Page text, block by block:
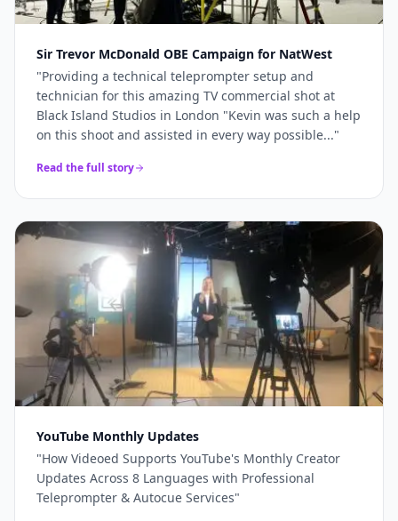
Sir Trevor McDonald OBE Campaign for NatWest
"Providing a technical teleprompter setup and
technician for this amazing TV commercial shot at
Black Island Studios in London "Kevin was such a help
on this shoot and assisted in every way possible..."
Read the full story
YouTube Monthly Updates
"How Videoed Supports YouTube's Monthly Creator
Updates Across 8 Languages with Professional
Teleprompter & Autocue Services"